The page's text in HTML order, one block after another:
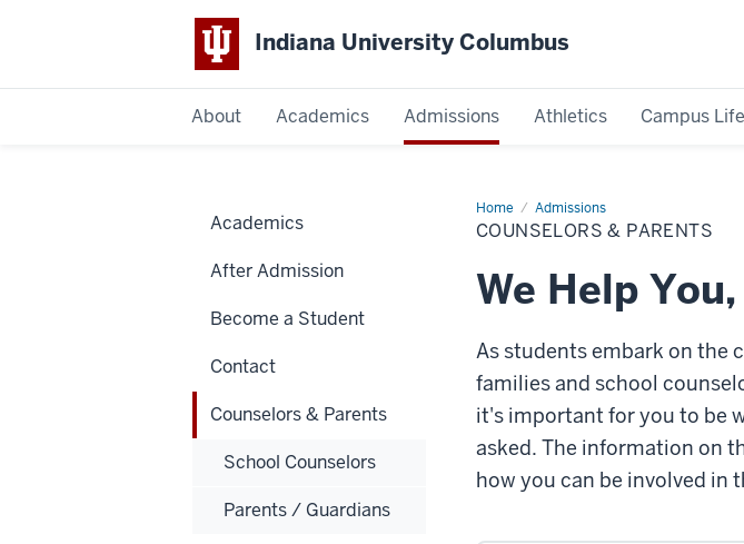
Indiana University Columbus
About Academics Admissions Athletics Campus Life
Home Admissions
Counselors
&
Parents
COUNSELORS & PARENTS
We Help
As students embark on the
families and school
it's important for you to be
asked. The information on
how you can be involved in
Academics
After Admission
Become a Student
Contact
Counselors & Parents
School Counselors
Parents / Guardians